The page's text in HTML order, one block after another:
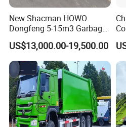
MULTIPLE SHIPPING
SHIPPING FREIGHT
New Shacman HOWO
Dongfeng 5-15m3 Garbage
Trash Container Hooklift
Compactor Compressed
Compression Transfer
Recycle Garbage Refuse
Truck Vehicle for Sale
US$13,000.00-19,500.00